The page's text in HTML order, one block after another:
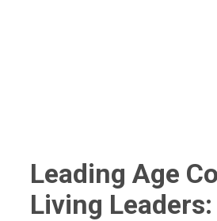
Leading Age
Living Leaders: